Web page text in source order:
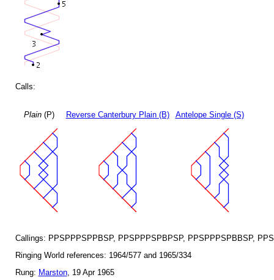
Calls:
Plain(P) Reverse Canterbury Plain (B) Antelope Single (S)
Callings: PPSPPPSPPBSP, PPSPPPSPBPSP, PPSPPPSPBBSP,
Ringing World references: 1964/577 and 1965/334
Rung: Marston, 19 Apr 1965